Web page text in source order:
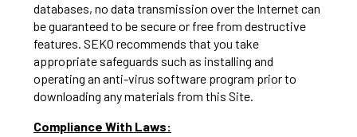
databases, no data transmission over the Internet can
be guaranteed to be secure or free from destructive
features. SEKO recommends that you take
appropriate safeguards such as installing and
operating an anti-virus software program prior to
downloading any materials from this Site.
Compliance With Laws: